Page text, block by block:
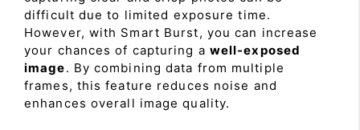
difficult due to limited exposure time.
However, with Smart Burst, you can increase
your chances of capturing a well-exposed
image. By combining data from multiple
frames, this feature reduces noise and
enhances overall image quality.